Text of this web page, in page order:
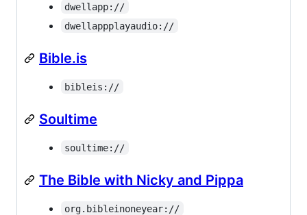
dwellapp://
dwellappplayaudio://
Bible.is
bibleis://
Soultime
soultime://
The Bible with Nicky and Pippa
org.bibleinoneyear://